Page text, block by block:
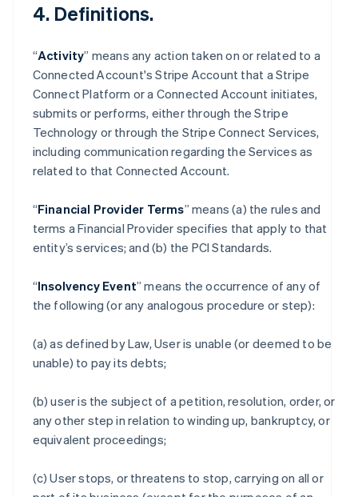
4. Definitions.
“Activity” means any action taken on or related to a
Connected Account's Stripe Account that a Stripe
Connect Platform or a Connected Account initiates,
submits or performs, either through the Stripe
Technology or through the Stripe Connect Services,
including communication regarding the Services as
related to that Connected Account.
“Financial Provider Terms” means (a) the rules and
terms a Financial Provider specifies that apply to that
entity’s services; and (b) the PCI Standards.
“Insolvency Event” means the occurrence of any of
the following (or any analogous procedure or step):
(a) as defined by Law, User is unable (or deemed to be
unable) to pay its debts;
(b) user is the subject of a petition, resolution, order, or
any other step in relation to winding up, bankruptcy, or
equivalent proceedings;
(c) User stops, or threatens to stop, carrying on all or